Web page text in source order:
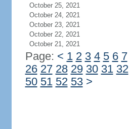
October 25, 2021
October 24, 2021
October 23, 2021
October 22, 2021
October 21, 2021
Page: < 1 2 3 4 5 6 7
26 27 28 29 30 31 32
50 51 52 53 >